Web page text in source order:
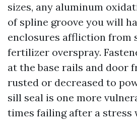
sizes, any aluminum
of spline groove you will
enclosures affliction from
fertilizer overspray.
at the base rails and door
rusted or decreased to
sill seal is one more
times failing after a stress